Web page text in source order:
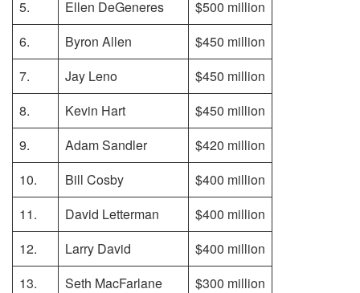
5. Ellen DeGeneres
$500 million
6.
Byron Allen
$450 million
7.
Jay Leno
$450 million
8.
Kevin Hart
$450 million
9.
Adam Sandler
$420 million
10.
Bill Cosby
$400 million
11.
David Letterman
$400 million
12.
Larry David
$400 million
13.
Seth MacFarlane
$300 million